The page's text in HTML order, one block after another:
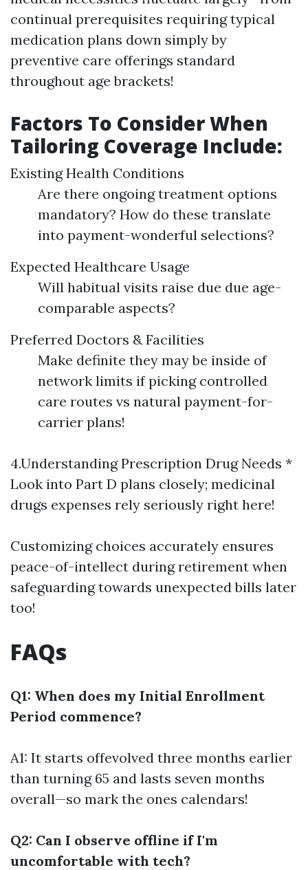
continual prerequisites requiring typical
medication plans down simply by
preventive care offerings standard
throughout age brackets!
Factors To Consider When
Tailoring Coverage Include:
Existing Health Conditions
Are there ongoing treatment options
mandatory? How do these translate
into payment-wonderful selections?
Expected Healthcare Usage
Will habitual visits raise due due age-
comparable aspects?
Preferred Doctors & Facilities
Make definite they may be inside of
network limits if picking controlled
care routes vs natural payment-for-
carrier plans!
4.Understanding Prescription Drug Needs *
Look into Part D plans closely; medicinal
drugs expenses rely seriously right here!
Customizing choices accurately ensures
peace-of-intellect during retirement when
safeguarding towards unexpected bills later
too!
FAQs
Q1: When does my Initial Enrollment
Period commence?
A1: It starts offevolved three months earlier
than turning 65 and lasts seven months
overall—so mark the ones calendars!
Q2: Can I observe offline if I'm
uncomfortable with tech?